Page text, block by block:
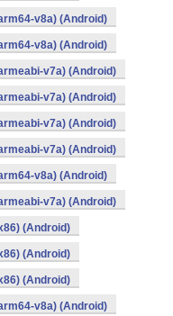
v8a) (Android)
v8a) (Android)
v7a) (Android)
v7a) (Android)
v7a) (Android)
v7a) (Android)
v8a) (Android)
v7a) (Android)
(Android)
(Android)
(Android)
v8a) (Android)